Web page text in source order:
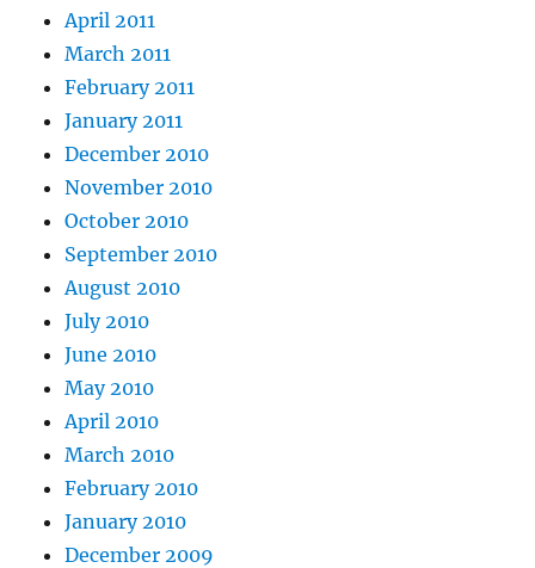
April 2011
March 2011
February 2011
January 2011
December 2010
November 2010
October 2010
September 2010
August 2010
July 2010
June 2010
May 2010
April 2010
March 2010
February 2010
January 2010
December 2009